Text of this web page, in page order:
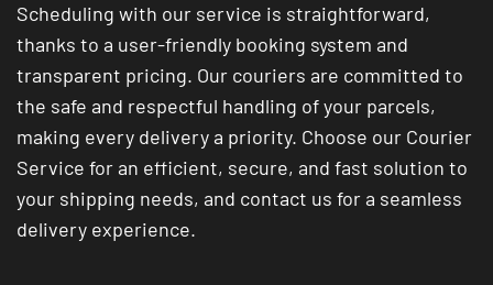
Scheduling with our service is straightforward,
thanks to a user-friendly booking system and
transparent pricing. Our couriers are committed to
the safe and respectful handling of your parcels,
making every delivery a priority. Choose our Courier
Service for an efficient, secure, and fast solution to
your shipping needs, and contact us for a seamless
delivery experience.